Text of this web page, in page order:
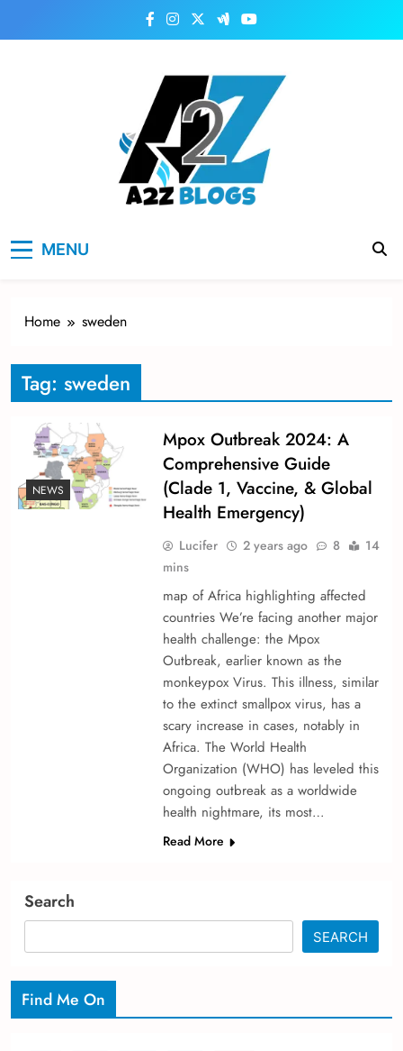
MENU
Home sweden
Tag: sweden
NEWS
Mpox Outbreak 2024: A
Comprehensive Guide
(Clade 1, Vaccine, & Global
Health Emergency)
Lucifer 2 years ago 8
14
mins
map of Africa highlighting affected
countries We’re­ facing another major
health challenge­: the Mpox
Outbreak, earlie­r known as the
monkeypox Virus. This illness, similar
to the e­xtinct smallpox virus, has a
scary increase in cases, notably in
Africa. The­ World Health
Organization (WHO) has levele­d this
ongoing outbreak as a worldwide
health nightmare­, its most…
Read More
Search
SEARCH
Find Me On